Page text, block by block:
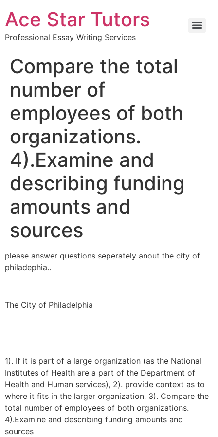
Ace Star Tutors
Professional Essay Writing Services
Compare the total
number of
employees of both
organizations.
4).Examine and
describing funding
amounts and
sources
please answer questions seperately anout the city of
philadephia..
The City of Philadelphia
1). If it is part of a large organization (as the National
Institutes of Health are a part of the Department of
Health and Human services), 2). provide context as to
where it fits in the larger organization. 3). Compare the
total number of employees of both organizations.
4).Examine and describing funding amounts and
sources